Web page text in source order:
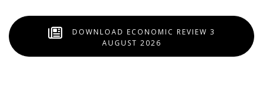
DOWNLOAD ECONOMIC REVIEW 3
AUGUST 2026